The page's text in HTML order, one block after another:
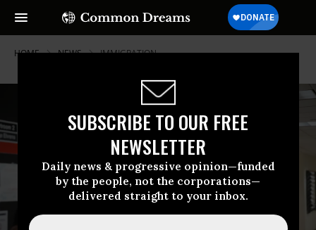
SUBSCRIBE TO OUR FREE
NEWSLETTER
Daily news & progressive opinion—funded
by the people, not the corporations—
delivered straight to your inbox.
HOME NEWS IMMIGRATION